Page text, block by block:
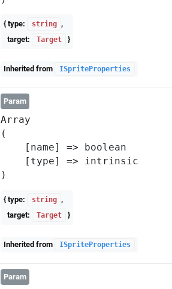
{ type: string ,
target:
Target }
Inherited from ISpriteProperties
Param
Array
(
    [name] => boolean
    [type] => intrinsic
{ type: string ,
target:
Target }
Inherited from ISpriteProperties
Param